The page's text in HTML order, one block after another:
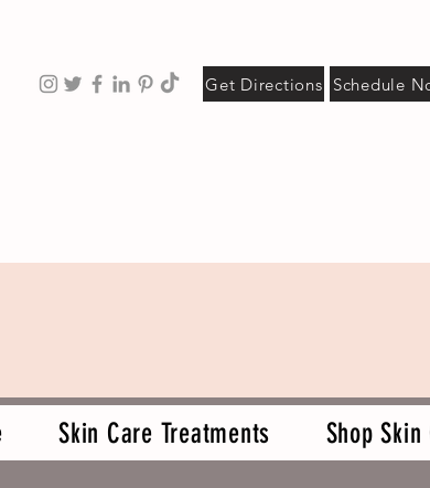
Get Directions Schedule
Skin Care Treatments Shop Skin